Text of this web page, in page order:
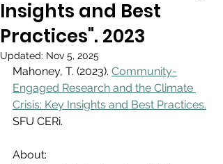
Insights and Best
Practices". 2023
Updated: Nov 5, 2025
Mahoney, T. (2023). Community-
Engaged Research and the Climate
Crisis: Key Insights and Best Practices.
SFU CERi.
About: